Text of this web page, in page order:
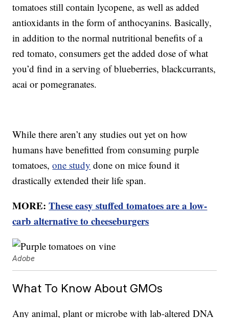
tomatoes still contain lycopene, as well as added
antioxidants in the form of anthocyanins. Basically,
in addition to the normal nutritional benefits of a
red tomato, consumers get the added dose of what
you’d find in a serving of blueberries, blackcurrants,
acai or pomegranates.
While there aren’t any studies out yet on how
humans have benefitted from consuming purple
tomatoes,one study done on mice found it
drastically extended their life span.
MORE:These easy stuffed tomatoes are a low-
carb alternative to cheeseburgers
Adobe
What To Know About GMOs
Any animal, plant or microbe with lab-altered DNA